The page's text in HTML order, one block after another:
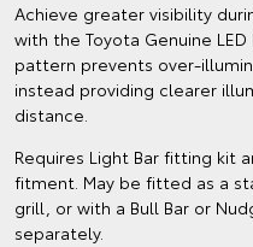
Achieve greater visibility
with the Toyota Genuine
pattern prevents over-
instead providing clearer
distance.
Requires Light Bar fitting kit
fitment. May be fitted as a
grill, or with a Bull Bar or
separately.